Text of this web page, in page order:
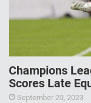
Champions
Scores Late
September 20, 2023